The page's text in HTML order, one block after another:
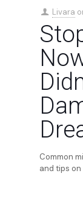
Livara
Common
and tips